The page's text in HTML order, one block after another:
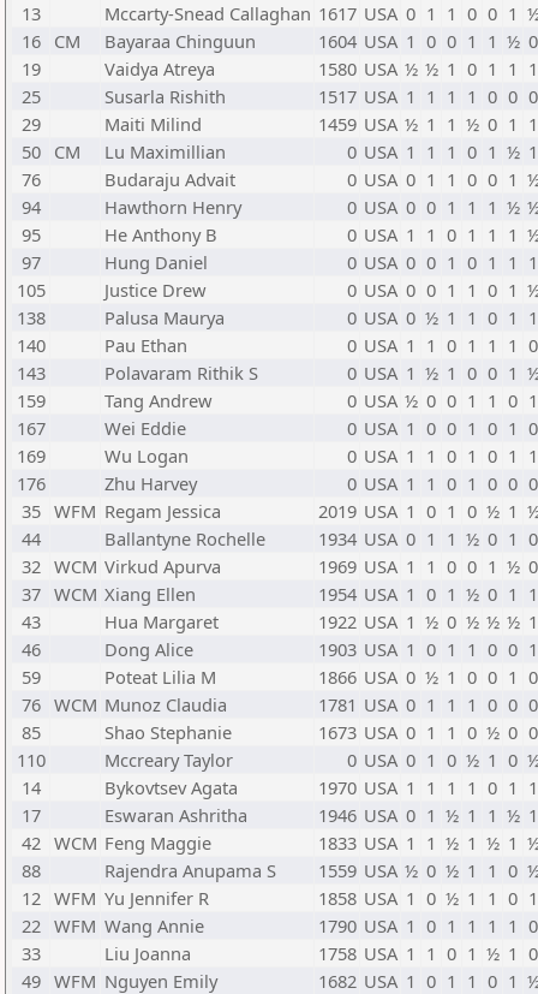
13
Mccarty-Snead Callaghan 1617 USA 0 1 1 0 0 1
16 CM Bayaraa Chinguun 1604 USA 1 0 0 1 1 ½ 0
19
Vaidya Atreya 1580 USA ½ ½ 1 0 1 1 1
25
Susarla Rishith 1517 USA 1 1 1 1 0 0 0
29
Maiti Milind 1459 USA ½ 1 1 ½ 0 1 1
50 CM Lu Maximillian 0 USA 1 1 1 0 1 ½ 1
76
Budaraju Advait 0 USA 0 1 1 0 0 1
94
Hawthorn Henry 0 USA 0 0 1 1 1 ½
95
He Anthony B 0 USA 1 1 0 1 1 1
97
Hung Daniel 0 USA 0 0 1 0 1 1 1
105
Justice Drew 0 USA 0 0 1 1 0 1
138
Palusa Maurya 0 USA 0 ½ 1 1 0 1 1
140
Pau Ethan 0 USA 1 1 0 1 1 1 0
143
Polavaram Rithik S 0 USA 1 ½ 1 0 0 1
159
Tang Andrew 0 USA ½ 0 0 1 1 0 1
167
Wei Eddie 0 USA 1 0 0 1 0 1 0
169
Wu Logan 0 USA 1 1 0 1 0 1 1
176
Zhu Harvey 0 USA 1 1 0 1 0 0 0
35 WFM Regam Jessica 2019 USA 1 0 1 0 ½ 1
44
Ballantyne Rochelle 1934 USA 0 1 1 ½ 0 1 0
32 WCM Virkud Apurva 1969 USA 1 1 0 0 1 ½ 0
37 WCM Xiang Ellen 1954 USA 1 0 1 ½ 0 1 1
43
Hua Margaret 1922 USA 1 ½ 0 ½ ½ ½ 1
46
Dong Alice 1903 USA 1 0 1 1 0 0 1
59
Poteat Lilia M 1866 USA 0 ½ 1 0 0 1 0
76 WCM Munoz Claudia 1781 USA 0 1 1 1 0 0 0
85
Shao Stephanie 1673 USA 0 1 1 0 ½ 0 0
110
Mccreary Taylor 0 USA 0 1 0 ½ 1 0
14
Bykovtsev Agata 1970 USA 1 1 1 1 0 1 1
17
Eswaran Ashritha 1946 USA 0 1 ½ 1 1 ½ 1
42 WCM Feng Maggie 1833 USA 1 1 ½ 1 ½ 1
88
Rajendra Anupama S 1559 USA ½ 0 ½ 1 1 0
12 WFM Yu Jennifer R 1858 USA 1 0 ½ 1 1 0 1
22 WFM Wang Annie 1790 USA 1 0 1 1 1 1 0
33
Liu Joanna 1758 USA 1 1 0 1 ½ 1 0
49 WFM Nguyen Emily 1682 USA 1 0 1 1 0 1